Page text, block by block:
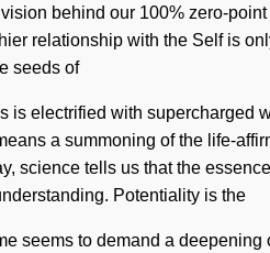
behind our 100% zero-
relationship with the Self is
seeds of
is electrified with
a summoning of the life-
science tells us that the
Potentiality is the
seems to demand a